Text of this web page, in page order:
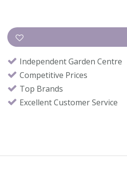
Independent Garden Centre
Competitive Prices
Top Brands
Excellent Customer Service